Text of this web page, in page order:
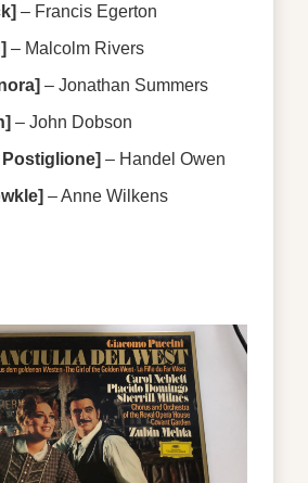
– Francis Egerton
– Malcolm Rivers
– Jonathan Summers
– John Dobson
– Handel Owen
–Anne Wilkens